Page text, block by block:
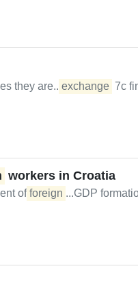
they are... exchange 7c
workers in Croatia
of foreign ...GDP